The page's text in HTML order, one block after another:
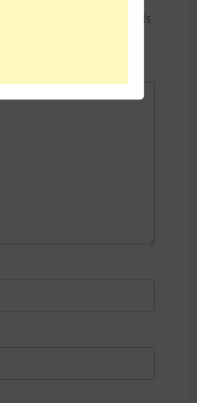
be published.
Required fields